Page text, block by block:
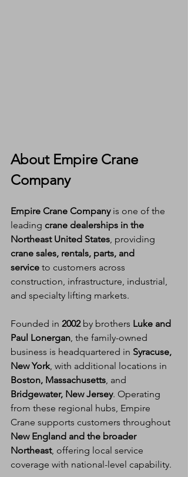
About Empire Crane
Company
Empire Crane Company is one of the
leading crane dealerships in the
Northeast United States , providing
crane sales, rentals, parts, and
service to customers across
construction, infrastructure, industrial,
and specialty lifting markets.
Founded in 2002 by brothers Luke and
Paul Lonergan , the family-owned
business is headquartered in Syracuse,
New York , with additional locations in
Boston, Massachusetts , and
Bridgewater, New Jersey. Operating
from these regional hubs, Empire
Crane supports customers throughout
New England and the broader
Northeast, offering local service
coverage with national-level capability.